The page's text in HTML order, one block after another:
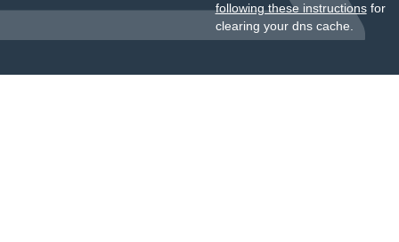
following these instructionsfor
clearing your dns cache.